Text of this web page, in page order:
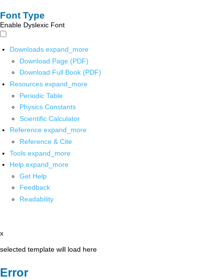
Font Type
Enable Dyslexic Font
Downloads expand_more
Download Page (PDF)
Download Full Book (PDF)
Resources expand_more
Periodic Table
Physics Constants
Scientific Calculator
Reference expand_more
Reference & Cite
Tools expand_more
Help expand_more
Get Help
Feedback
Readability
x
selected template will load here
Error